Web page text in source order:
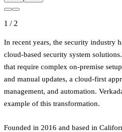
1 / 2
In recent years, the security industry
cloud-based security system
that require complex on-premise
and manual updates, a cloud-first
management, and automation.
example of this transformation.
Founded in 2016 and based in